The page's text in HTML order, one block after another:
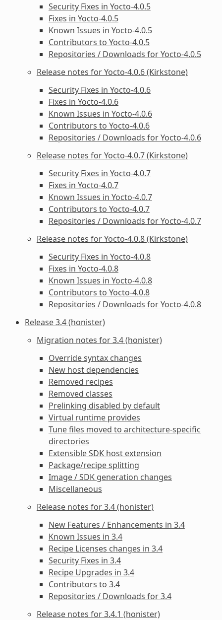
Security Fixes in Yocto-4.0.5
Fixes in Yocto-4.0.5
Known Issues in Yocto-4.0.5
Contributors to Yocto-4.0.5
Repositories / Downloads for Yocto-4.0.5
Release notes for Yocto-4.0.6 (Kirkstone)
Security Fixes in Yocto-4.0.6
Fixes in Yocto-4.0.6
Known Issues in Yocto-4.0.6
Contributors to Yocto-4.0.6
Repositories / Downloads for Yocto-4.0.6
Release notes for Yocto-4.0.7 (Kirkstone)
Security Fixes in Yocto-4.0.7
Fixes in Yocto-4.0.7
Known Issues in Yocto-4.0.7
Contributors to Yocto-4.0.7
Repositories / Downloads for Yocto-4.0.7
Release notes for Yocto-4.0.8 (Kirkstone)
Security Fixes in Yocto-4.0.8
Fixes in Yocto-4.0.8
Known Issues in Yocto-4.0.8
Contributors to Yocto-4.0.8
Repositories / Downloads for Yocto-4.0.8
Release 3.4 (honister)
Migration notes for 3.4 (honister)
Override syntax changes
New host dependencies
Removed recipes
Removed classes
Prelinking disabled by default
Virtual runtime provides
Tune files moved to architecture-specific
directories
Extensible SDK host extension
Package/recipe splitting
Image / SDK generation changes
Miscellaneous
Release notes for 3.4 (honister)
New Features / Enhancements in 3.4
Known Issues in 3.4
Recipe Licenses changes in 3.4
Security Fixes in 3.4
Recipe Upgrades in 3.4
Contributors to 3.4
Repositories / Downloads for 3.4
Release notes for 3.4.1 (honister)